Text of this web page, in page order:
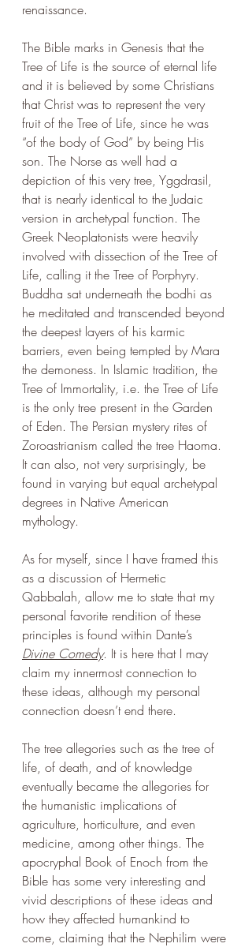
renaissance.
The Bible marks in Genesis that the
Tree of Life is the source of eternal life
and it is believed by some Christians
that Christ was to represent the very
fruit of the Tree of Life, since he was
“of the body of God” by being His
son. The Norse as well had a
depiction of this very tree, Yggdrasil,
that is nearly identical to the Judaic
version in archetypal function. The
Greek Neoplatonists were heavily
involved with dissection of the Tree of
Life, calling it the Tree of Porphyry.
Buddha sat underneath the bodhi as
he meditated and transcended beyond
the deepest layers of his karmic
barriers, even being tempted by Mara
the demoness. In Islamic tradition, the
Tree of Immortality, i.e. the Tree of Life
is the only tree present in the Garden
of Eden. The Persian mystery rites of
Zoroastrianism called the tree Haoma.
It can also, not very surprisingly, be
found in varying but equal archetypal
degrees in Native American
mythology.
As for myself, since I have framed this
as a discussion of Hermetic
Qabbalah, allow me to state that my
personal favorite rendition of these
principles is found within Dante’s
Divine Comedy. It is here that I may
claim my innermost connection to
these ideas, although my personal
connection doesn’t end there.
The tree allegories such as the tree of
life, of death, and of knowledge
eventually became the allegories for
the humanistic implications of
agriculture, horticulture, and even
medicine, among other things. The
apocryphal Book of Enoch from the
Bible has some very interesting and
vivid descriptions of these ideas and
how they affected humankind to
come, claiming that the Nephilim were